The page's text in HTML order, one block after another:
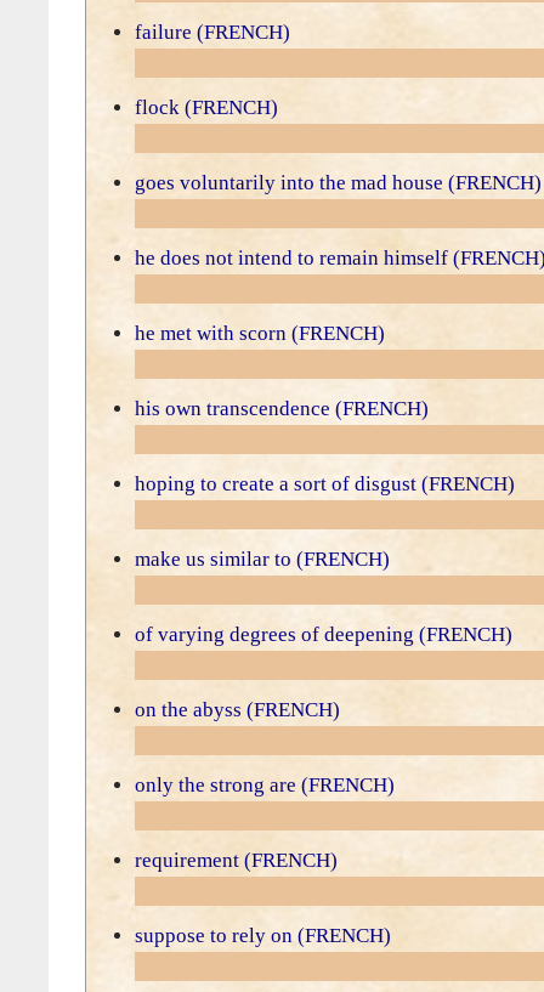
failure (FRENCH)
flock (FRENCH)
goes voluntarily into the mad house (FRENCH)
he does not intend to remain himself
he met with scorn (FRENCH)
his own transcendence (FRENCH)
hoping to create a sort of disgust (FRENCH)
make us similar to (FRENCH)
of varying degrees of deepening (FRENCH)
on the abyss (FRENCH)
only the strong are (FRENCH)
requirement (FRENCH)
suppose to rely on (FRENCH)